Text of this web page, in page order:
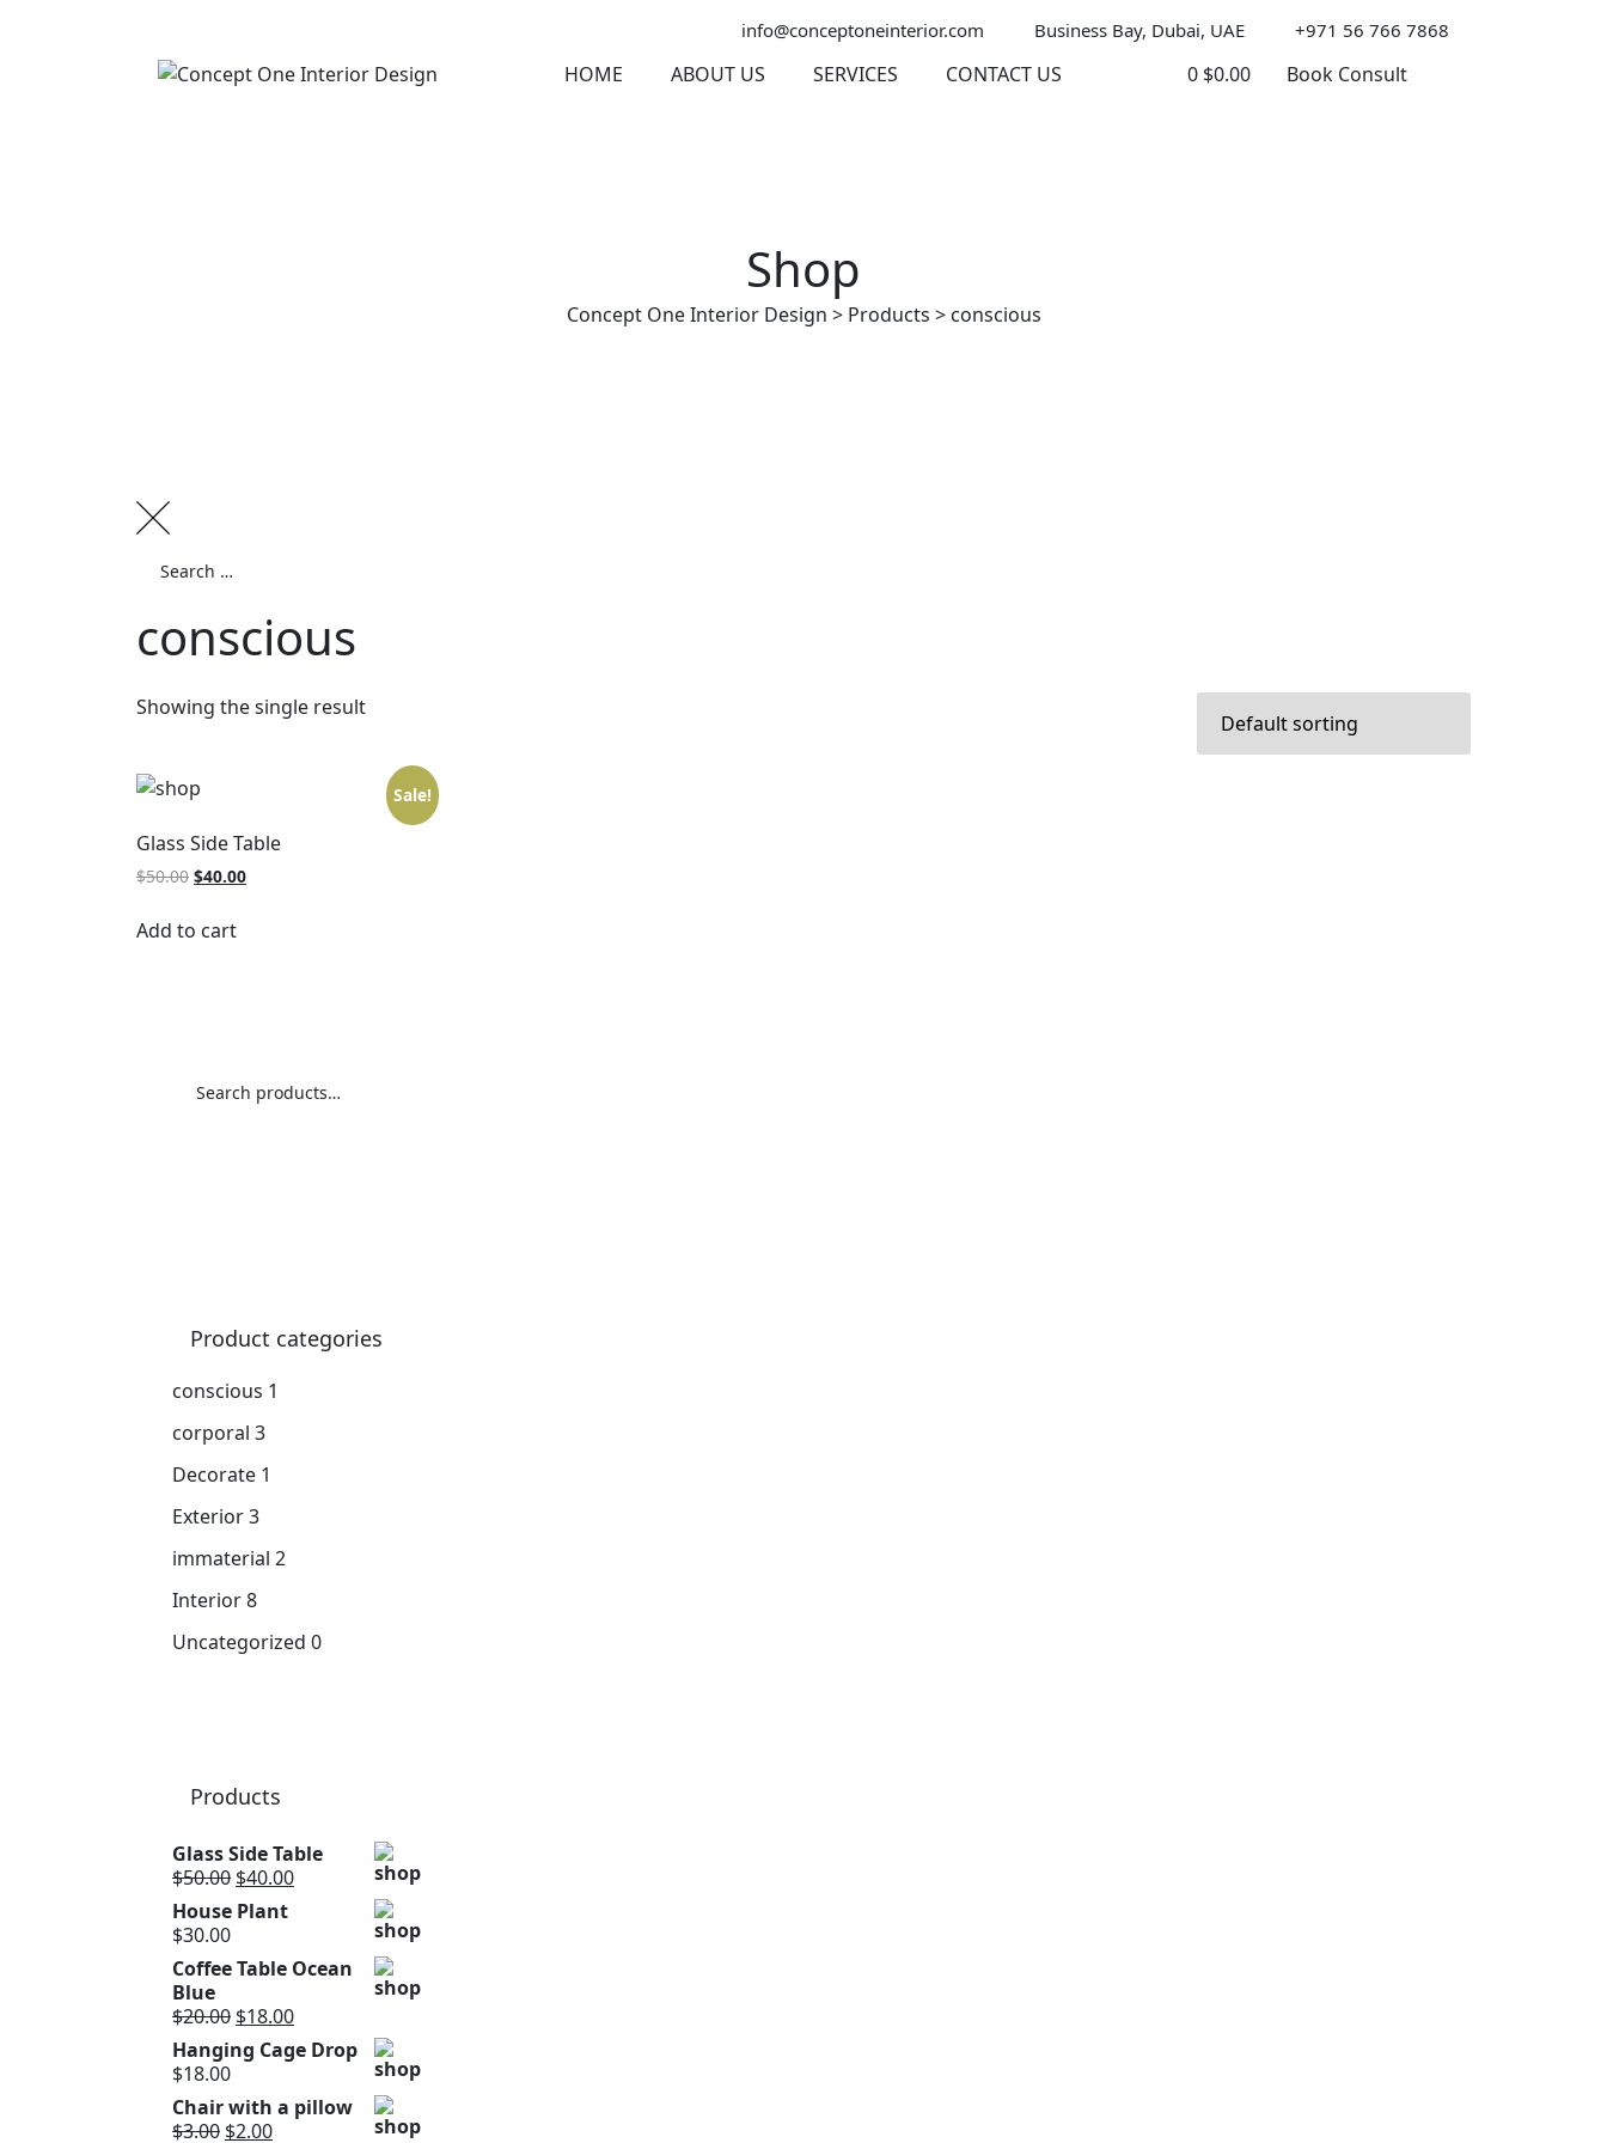
info@conceptoneinterior.com Business Bay, Dubai, UAE +971 56 766 7868
HOME ABOUT US SERVICES CONTACT US 0 $0.00 Book Consult
Shop
Concept One Interior Design > Products > conscious
conscious
Showing the single result
Sale!
Glass Side Table
$50.00 $40.00
Add to cart
Product categories
conscious 1
corporal 3
Decorate 1
Exterior3
immaterial 2
Interior8
Uncategorized 0
Products
Glass Side Table
$50.00 $40.00
House Plant
$30.00
Coffee Table Ocean
Blue
$20.00 $18.00
Hanging Cage Drop
$18.00
Chair with a pillow
$3.00 $2.00